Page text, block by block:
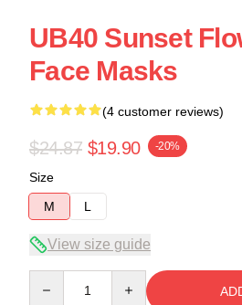
UB40 Sunset
Face Masks
(4 customer reviews)
$24.87 $19.90 -20%
Size
M
L
View size guide